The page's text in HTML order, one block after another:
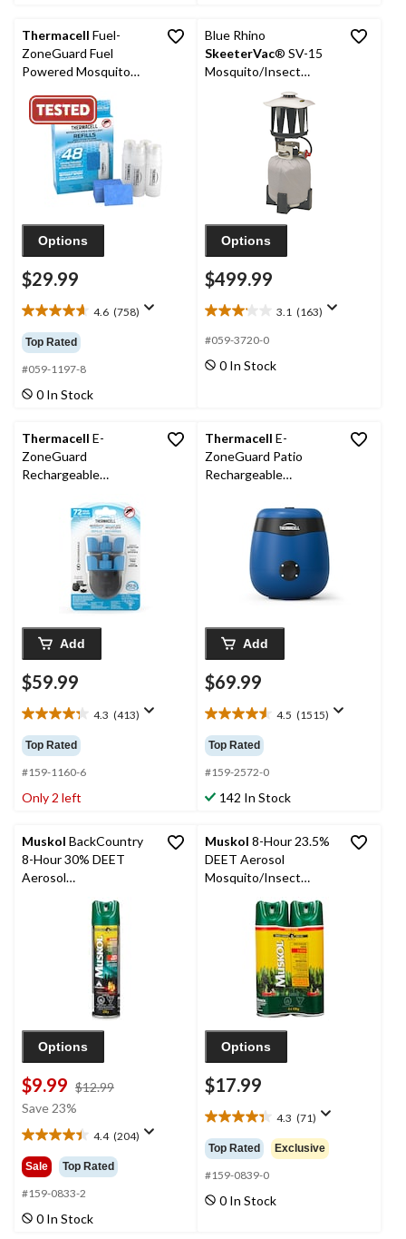
Thermacell Fuel-
ZoneGuard Fuel
Powered Mosquito
Pack
Options
$29.99
4.6 (758)
4.6
out
of
5
stars.
758
Top Rated
#059-1197-8
0 In Stock
Blue Rhino
SkeeterVac® SV-15
Mosquito/Insect
Options
$499.99
3.1 (163)
3.1
out
5
#059-3720-0
0 In Stock
Thermacell E-
ZoneGuard
Rechargeable
Refill 72-Hour Pack
Add
$59.99
4.3 (413)
4.3
out
of
5
stars.
413
Top Rated
#159-1160-6
Only 2 left
Thermacell E-
ZoneGuard Patio
Rechargeable
12-Hr Refill and 5.5-Hr
Battery, Royal Blue
Add
$69.99
4.5 (1515)
4.5
out
of
5
stars.
1515
Top Rated
#159-2572-0
142 In Stock
Muskol BackCountry
8-Hour 30% DEET
Aerosol
Mosquito/Insect
Repellent Spray, 230-g
Options
$9.99 $12.99
Save 23%
4.4 (204)
4.4
out
of
5
stars.
204
Sale Top Rated
#159-0833-2
0 In Stock
Muskol 8-Hour 23.5%
DEET Aerosol
Mosquito/Insect
Repellent Spray Twin-
Pack, 2 x 170g
Options
$17.99
4.3 (71)
4.3
out
of
5
stars.
71
Top Rated Exclusive
#159-0839-0
0 In Stock